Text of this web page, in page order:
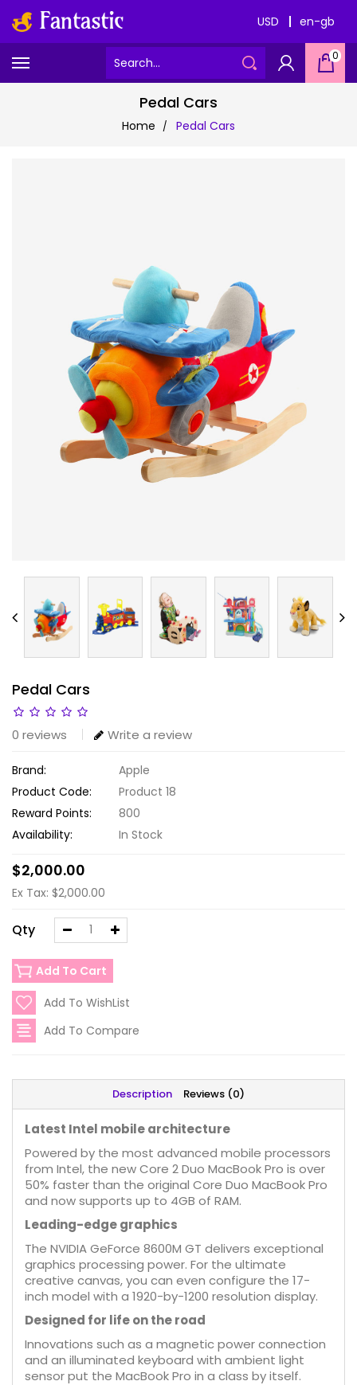
USD en-gb
0
Pedal Cars
Home Pedal Cars
Pedal Cars
0 reviews Write a review
Brand:
Apple
Product Code:
Product 18
Reward Points:
800
Availability:
In Stock
$2,000.00
Ex Tax: $2,000.00
Qty
Add To Cart
Add To WishList
Add To Compare
Description Reviews (0)
Latest Intel mobile architecture
Powered by the most advanced mobile processors
from Intel, the new Core 2 Duo MacBook Pro is over
50% faster than the original Core Duo MacBook Pro
and now supports up to 4GB of RAM.
Leading-edge graphics
The NVIDIA GeForce 8600M GT delivers exceptional
graphics processing power. For the ultimate
creative canvas, you can even configure the 17-
inch model with a 1920-by-1200 resolution display.
Designed for life on the road
Innovations such as a magnetic power connection
and an illuminated keyboard with ambient light
sensor put the MacBook Pro in a class by itself.